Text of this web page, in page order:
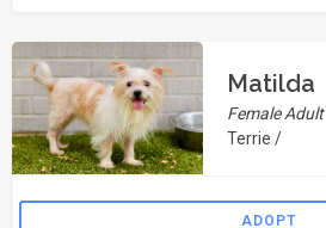
Matilda
Female Adult
Terrie /
ADOPT